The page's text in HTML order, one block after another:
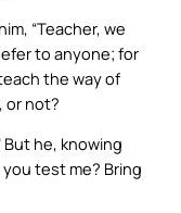
“Teacher, we
to anyone; for
the way of
or not?
But he, knowing
test me? Bring